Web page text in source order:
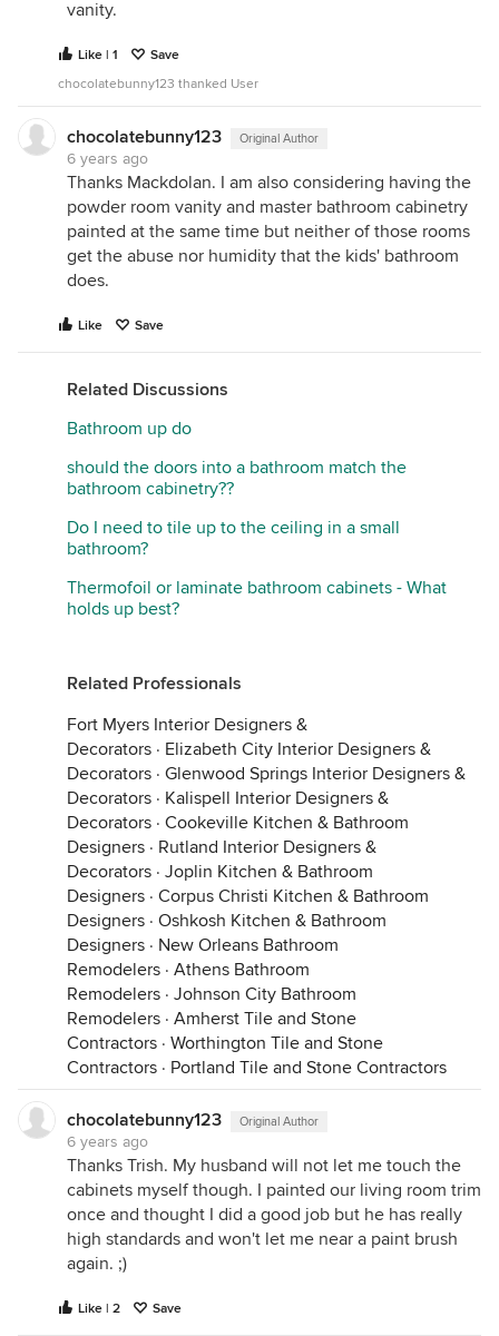
vanity.
Like | 1
Save
chocolatebunny123 thanked User
chocolatebunny123 Original Author
6 years ago
Thanks Mackdolan. I am also considering having the
powder room vanity and master bathroom cabinetry
painted at the same time but neither of those rooms
get the abuse nor humidity that the kids' bathroom
does.
Like Save
Related Discussions
Bathroom up do
should the doors into a bathroom match the
bathroom cabinetry??
Do I need to tile up to the ceiling in a small
bathroom?
Thermofoil or laminate bathroom cabinets - What
holds up best?
Related Professionals
Fort Myers Interior Designers &
Decorators · Elizabeth City Interior Designers &
Decorators · Glenwood Springs Interior Designers &
Decorators · Kalispell Interior Designers &
Decorators · Cookeville Kitchen & Bathroom
Designers · Rutland Interior Designers &
Decorators · Joplin Kitchen & Bathroom
Designers · Corpus Christi Kitchen & Bathroom
Designers · Oshkosh Kitchen & Bathroom
Designers · New Orleans Bathroom
Remodelers · Athens Bathroom
Remodelers · Johnson City Bathroom
Remodelers · Amherst Tile and Stone
Contractors · Worthington Tile and Stone
Contractors · Portland Tile and Stone Contractors
chocolatebunny123 Original Author
6 years ago
Thanks Trish. My husband will not let me touch the
cabinets myself though. I painted our living room trim
once and thought I did a good job but he has really
high standards and won't let me near a paint brush
again. ;)
Like | 2 Save